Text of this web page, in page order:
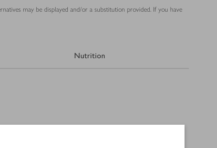
may be displayed and/or a substitution provided. If you have
Nutrition